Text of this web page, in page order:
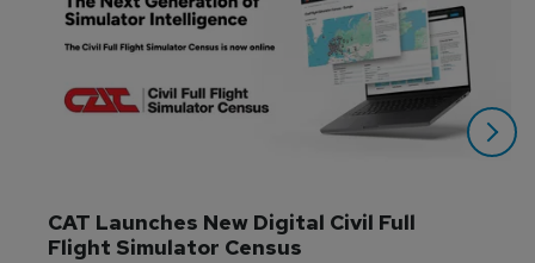
CAT Launches New Digital Civil Full
Flight Simulator Census